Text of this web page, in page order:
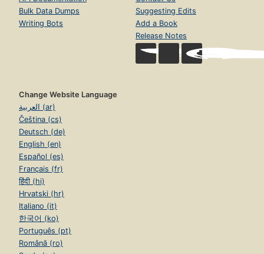
Bulk Data Dumps
Writing Bots
Suggesting Edits
Add a Book
Release Notes
Change Website Language
العربية (ar)
Čeština (cs)
Deutsch (de)
English (en)
Español (es)
Français (fr)
हिंदी (hi)
Hrvatski (hr)
Italiano (it)
한국어 (ko)
Português (pt)
Română (ro)